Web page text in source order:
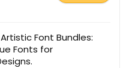
Font Bundles:
Fonts for